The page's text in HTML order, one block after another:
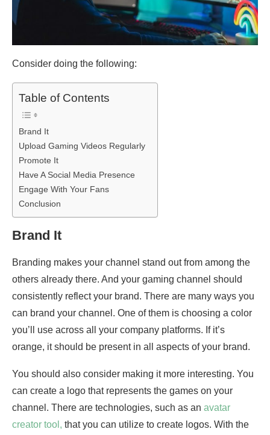
Consider doing the following:
Table of Contents
Brand It
Upload Gaming Videos Regularly
Promote It
Have A Social Media Presence
Engage With Your Fans
Conclusion
Brand It
Branding makes your channel stand out from among the
others already there. And your gaming channel should
consistently reflect your brand. There are many ways you
can brand your channel. One of them is choosing a color
you’ll use across all your company platforms. If it’s
orange, it should be present in all aspects of your brand.
You should also consider making it more interesting. You
can create a logo that represents the games on your
channel. There are technologies, such as an avatar
creator tool, that you can utilize to create logos. With the